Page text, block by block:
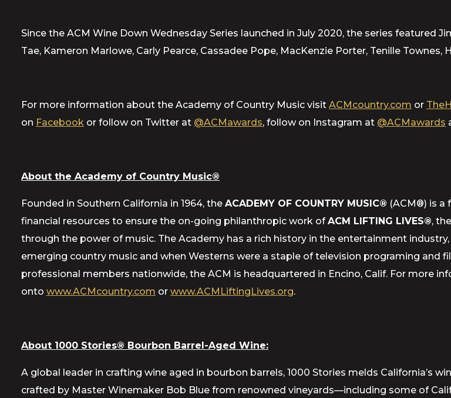
Since the ACM Wine Down Wednesday Series launched in July 2020, the series featured
Tae, Kameron Marlowe, Carly Pearce, Cassadee Pope, MacKenzie Porter, Tenille Townes,
For more information about the Academy of Country Music visit ACMcountry.com or
on Facebook or follow on Twitter at @ACMawards, follow on Instagram at @ACMawards
About the Academy of Country Music®
Founded in Southern California in 1964, the ACADEMY OF COUNTRY MUSIC® (ACM®) is a
financial resources to ensure the on-going philanthropic work ofACM LIFTING LIVES®,
through the power of music. The Academy has a rich history in the entertainment
emerging country music and when Westerns were a staple of television programing and
professional members nationwide, the ACM is headquartered in Encino, Calif. For more
onto www.ACMcountry.com or www.ACMLiftingLives.org.
About 1000 Stories® Bourbon Barrel-Aged Wine:
A global leader in crafting wine aged in bourbon barrels, 1000 Stories melds California’s
crafted by Master Winemaker Bob Blue from renowned vineyards—including some of